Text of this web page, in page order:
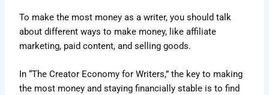
To make the most money as a writer, you should talk
about different ways to make money, like affiliate
marketing, paid content, and selling goods.
In “The Creator Economy for Writers,” the key to making
the most money and staying financially stable is to find